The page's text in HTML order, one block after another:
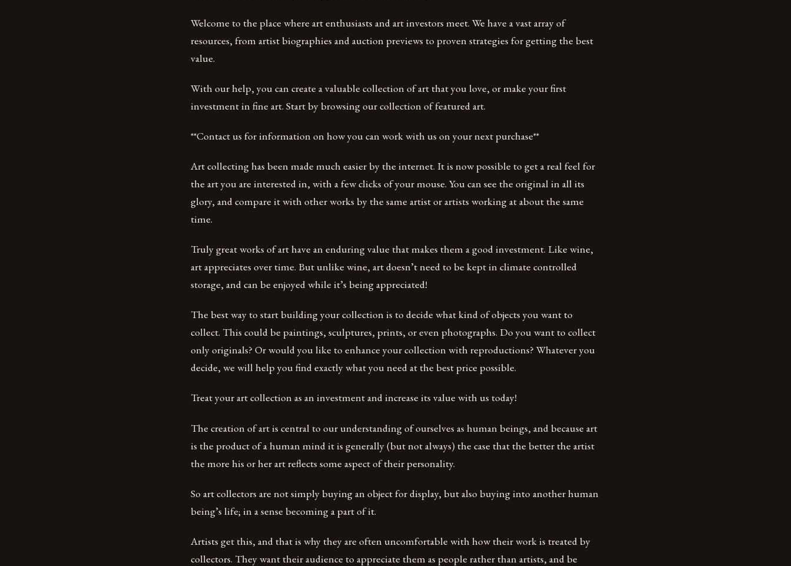
Welcome to the place where art enthusiasts and art investors meet. We have a vast array of
resources, from artist biographies and auction previews to proven strategies for getting the best
value.
With our help, you can create a valuable collection of art that you love, or make your first
investment in fine art. Start by browsing our collection of featured art.
**Contact us for information on how you can work with us on your next purchase**
Art collecting has been made much easier by the internet. It is now possible to get a real feel for
the art you are interested in, with a few clicks of your mouse. You can see the original in all its
glory, and compare it with other works by the same artist or artists working at about the same
time.
Truly great works of art have an enduring value that makes them a good investment. Like wine,
art appreciates over time. But unlike wine, art doesn’t need to be kept in climate controlled
storage, and can be enjoyed while it’s being appreciated!
The best way to start building your collection is to decide what kind of objects you want to
collect. This could be paintings, sculptures, prints, or even photographs. Do you want to collect
only originals? Or would you like to enhance your collection with reproductions? Whatever you
decide, we will help you find exactly what you need at the best price possible.
Treat your art collection as an investment and increase its value with us today!
The creation of art is central to our understanding of ourselves as human beings, and because art
is the product of a human mind it is generally (but not always) the case that the better the artist
the more his or her art reflects some aspect of their personality.
So art collectors are not simply buying an object for display, but also buying into another human
being’s life; in a sense becoming a part of it.
Artists get this, and that is why they are often uncomfortable with how their work is treated by
collectors. They want their audience to appreciate them as people rather than artists, and be